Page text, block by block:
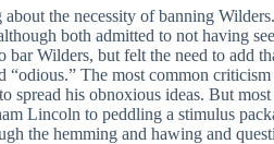
the necessity of banning
both admitted to not having
Wilders, but felt the need to add
“odious.” The most common
spread his obnoxious ideas. But
Lincoln to peddling a stimulus
the hemming and hawing and